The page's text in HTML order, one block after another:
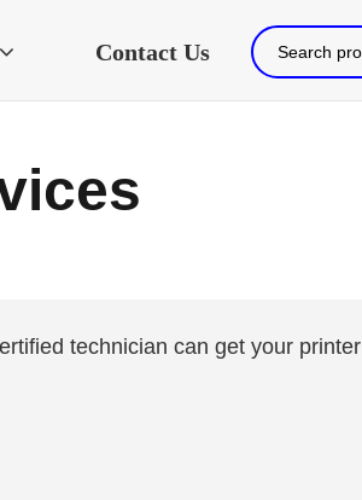
Contact Us
technician can get your printer